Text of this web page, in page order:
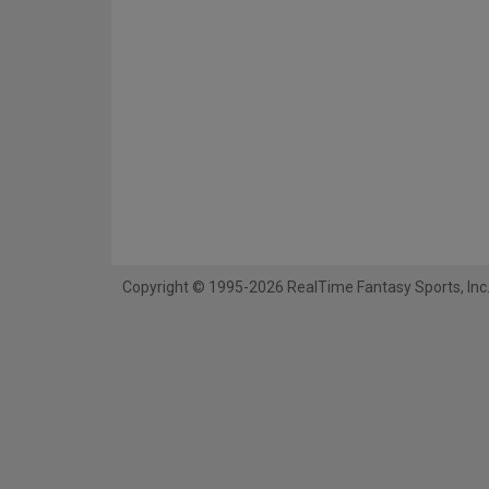
Copyright © 1995-2026 RealTime Fantasy Sports, Inc.